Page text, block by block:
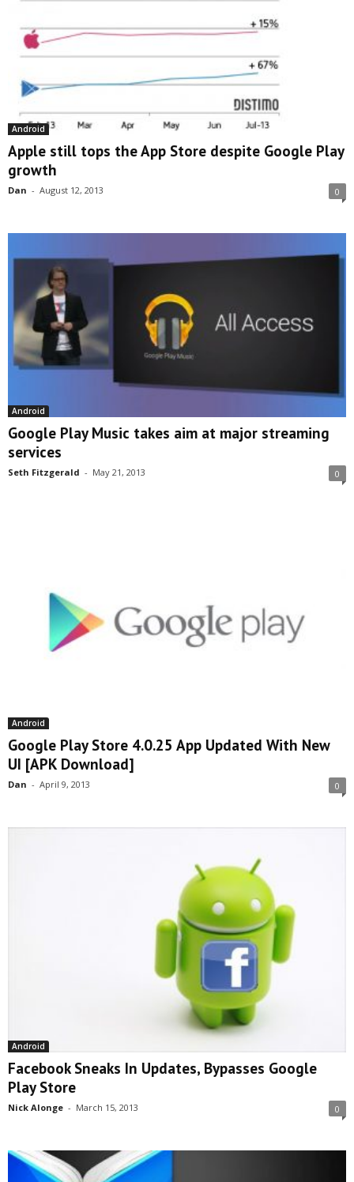
Android
Apple still tops the App Store despite Google Play
growth
Dan - August 12, 2013 0
Android
Google Play Music takes aim at major streaming
services
Seth Fitzgerald - May 21, 2013 0
Android
Google Play Store 4.0.25 App Updated With New
UI [APK Download]
Dan - April 9, 2013 0
Android
Facebook Sneaks In Updates, Bypasses Google
Play Store
Nick Alonge - March 15, 2013 0